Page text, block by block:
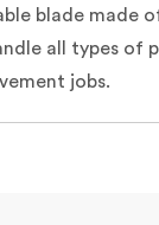
blade made
all types of
jobs.